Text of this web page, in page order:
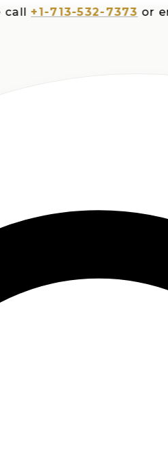
+1-713-532-7373 or email